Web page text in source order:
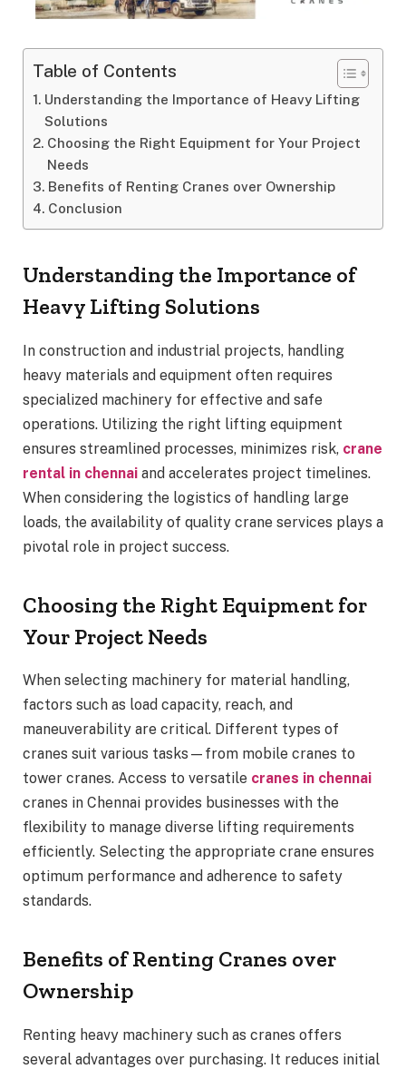
Table of Contents
Understanding the Importance of Heavy Lifting
Solutions
Choosing the Right Equipment for Your Project
Needs
Benefits of Renting Cranes over Ownership
Conclusion
Understanding the Importance of
Heavy Lifting Solutions
In construction and industrial projects, handling
heavy materials and equipment often requires
specialized machinery for effective and safe
operations. Utilizing the right lifting equipment
ensures streamlined processes, minimizes risk, crane
rental in chennai and accelerates project timelines.
When considering the logistics of handling large
loads, the availability of quality crane services plays a
pivotal role in project success.
Choosing the Right Equipment for
Your Project Needs
When selecting machinery for material handling,
factors such as load capacity, reach, and
maneuverability are critical. Different types of
cranes suit various tasks—from mobile cranes to
tower cranes. Access to versatile cranes in chennai
cranes in Chennai provides businesses with the
flexibility to manage diverse lifting requirements
efficiently. Selecting the appropriate crane ensures
optimum performance and adherence to safety
standards.
Benefits of Renting Cranes over
Ownership
Renting heavy machinery such as cranes offers
several advantages over purchasing. It reduces initial